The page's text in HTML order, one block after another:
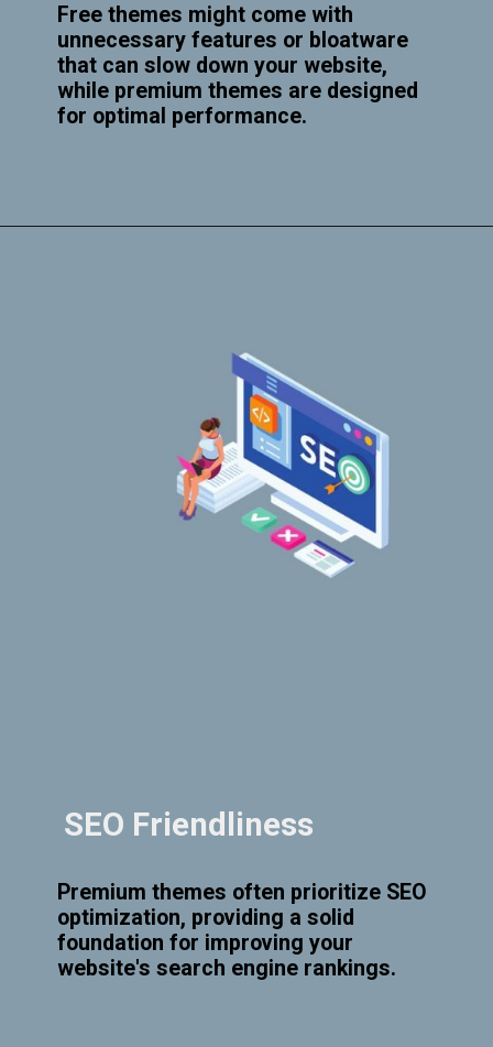
Free themes might come with
unnecessary features or bloatware
that can slow down your website,
while premium themes are designed
for optimal performance.
SEO Friendliness
Premium themes often prioritize SEO
optimization, providing a solid
foundation for improving your
website's search engine rankings.